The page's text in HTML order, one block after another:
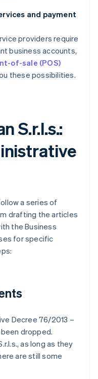
and payment
providers require
business accounts,
of-sale (POS)
these possibilities.
S.r.l.s.:
a series of
drafting the articles
the Business
for specific
Decree 76/2013 –
dropped.
as long as they
are still some